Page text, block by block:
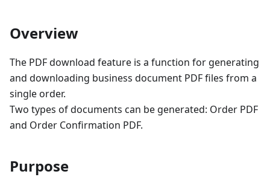
Overview
The PDF download feature is a function for generating
and downloading business document PDF files from a
single order.
Two types of documents can be generated: Order PDF
and Order Confirmation PDF.
Purpose